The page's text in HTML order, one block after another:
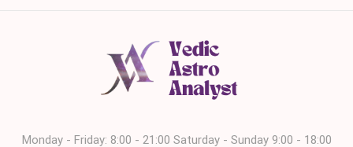
Monday - Friday: 8:00 - 21:00 Saturday - Sunday 9:00 - 18:00